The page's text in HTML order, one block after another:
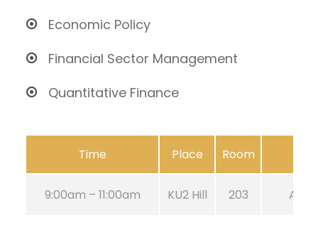
Economic Policy
Financial Sector Management
Quantitative Finance
Time Place Room
9:00am – 11:00am KU2 Hill 203 Aug